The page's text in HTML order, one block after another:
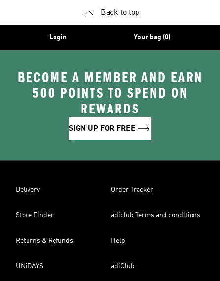
Back to top
Login Your bag (0)
BECOME A MEMBER AND EARN
500 POINTS TO SPEND ON
REWARDS
SIGN UP FOR FREE
Delivery Order Tracker
Store Finder adiclub Terms and conditions
Returns & Refunds Help
UNiDAYS adiClub